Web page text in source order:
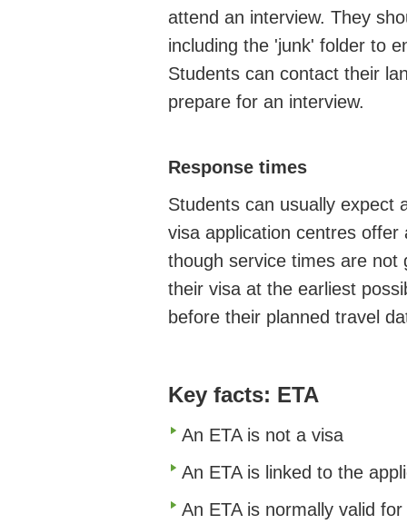
attend an interview. They
including the 'junk' folder to
Students can contact their
prepare for an interview.
Response times
Students can usually expect
visa application centres
though service times are not
their visa at the earliest
before their planned travel
Key facts: ETA
An ETA is not a visa
An ETA is linked to the
An ETA is normally valid